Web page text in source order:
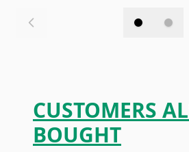
CUSTOMERS
BOUGHT